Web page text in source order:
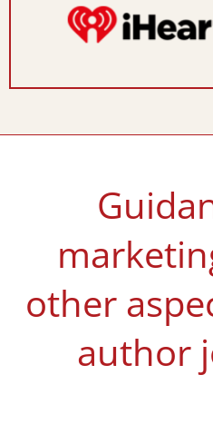
other
author